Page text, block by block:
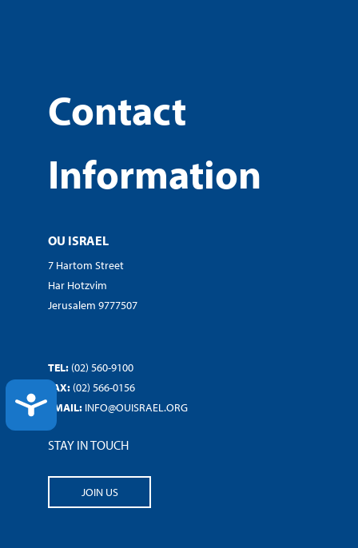
ACCESSIBILITY
Contact
Information
OU ISRAEL
7 Hartom Street
Har Hotzvim
Jerusalem 9777507
TEL: (02) 560-9100
FAX: (02) 566-0156
EMAIL: INFO@OUISRAEL.ORG
STAY IN TOUCH
JOIN US